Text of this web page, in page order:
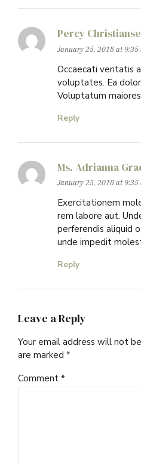
Percy
January 25, 2018 at 9:35
Occaecati veritatis
voluptates. Ea
Voluptatum
Reply
Ms. Adrianna
January 25, 2018 at 9:35
Exercitationem
rem labore aut.
perferendis aliquid
unde impedit
Reply
Leave a Reply
Your email address will not
are marked *
Comment *